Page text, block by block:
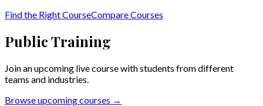
Find the Right CourseCompare Courses
Public Training
Join an upcoming live course with students from different
teams and industries.
Browse upcoming courses →